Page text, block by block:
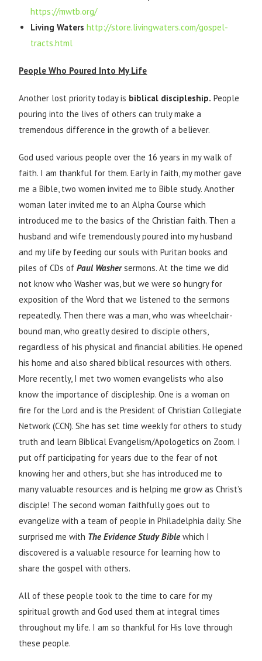
https://mwtb.org/
Living Waters http://store.livingwaters.com/gospel-
tracts.html
People Who Poured Into My Life
Another lost priority today is biblical discipleship. People
pouring into the lives of others can truly make a
tremendous difference in the growth of a believer.
God used various people over the 16 years in my walk of
faith. I am thankful for them. Early in faith, my mother gave
me a Bible, two women invited me to Bible study. Another
woman later invited me to an Alpha Course which
introduced me to the basics of the Christian faith. Then a
husband and wife tremendously poured into my husband
and my life by feeding our souls with Puritan books and
piles of CDs ofPaul Washer sermons. At the time we did
not know who Washer was, but we were so hungry for
exposition of the Word that we listened to the sermons
repeatedly. Then there was a man, who was wheelchair-
bound man, who greatly desired to disciple others,
regardless of his physical and financial abilities. He opened
his home and also shared biblical resources with others.
More recently, I met two women evangelists who also
know the importance of discipleship. One is a woman on
fire for the Lord and is the President of Christian Collegiate
Network (CCN). She has set time weekly for others to study
truth and learn Biblical Evangelism/Apologetics on Zoom. I
put off participating for years due to the fear of not
knowing her and others, but she has introduced me to
many valuable resources and is helping me grow as Christ’s
disciple! The second woman faithfully goes out to
evangelize with a team of people in Philadelphia daily. She
surprised me with The Evidence Study Bible which I
discovered is a valuable resource for learning how to
share the gospel with others.
All of these people took to the time to care for my
spiritual growth and God used them at integral times
throughout my life. I am so thankful for His love through
these people.